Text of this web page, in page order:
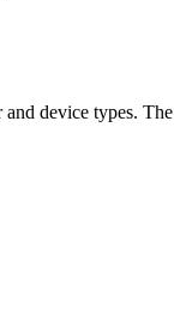
device types.